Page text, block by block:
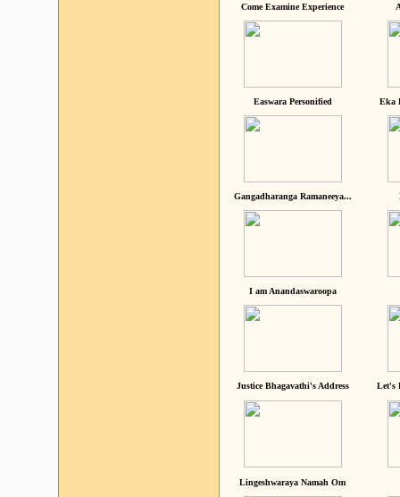
Come Examine Experience
Easwara Personified Eka
Gangadharanga Ramaneeya...
I am Anandaswaroopa
Justice Bhagavathi's Address Let's
Lingeshwaraya Namah Om